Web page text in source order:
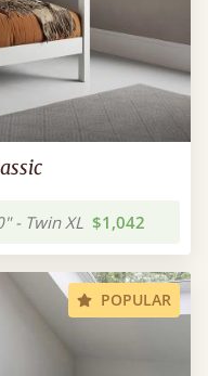
- Twin XL $1,042
POPULAR